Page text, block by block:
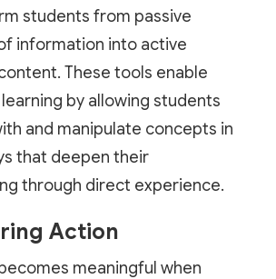
students from passive
information into active
These tools enable
by allowing students
and manipulate concepts in
that deepen their
through direct experience.
Action
meaningful when